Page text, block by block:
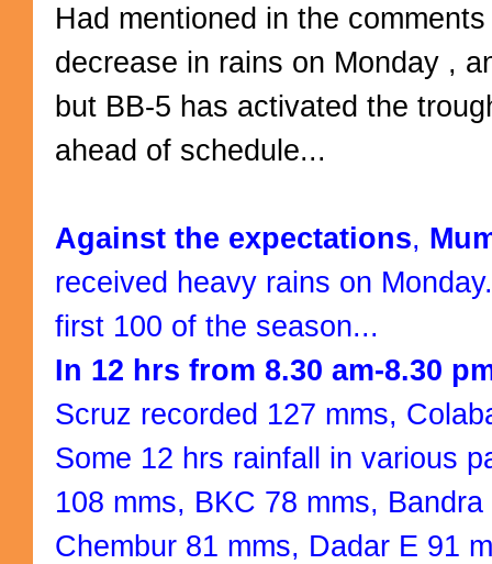
Had mentioned in the
decrease in rains on Monday ,
but BB-5 has activated the
ahead of schedule...
Against the expectations,
received heavy rains on
first 100 of the season...
In 12 hrs from 8.30 am-8.30
Scruz recorded 127 mms,
Some 12 hrs rainfall in various
108 mms, BKC 78 mms,
Chembur 81 mms, Dadar E 91